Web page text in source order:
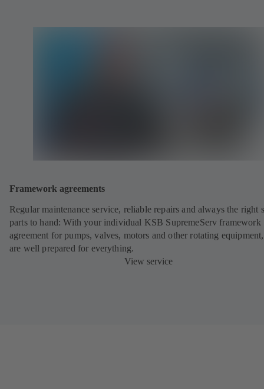
Framework agreements
Regular maintenance service, reliable repairs and always the right
parts to hand: With your individual KSB SupremeServ framework
agreement for pumps, valves, motors and other rotating
are well prepared for everything.
View service